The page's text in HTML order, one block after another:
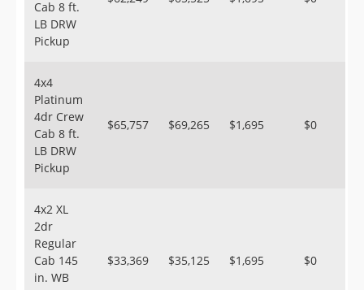
Cab 8 ft.
LB DRW
Pickup
4x4
Platinum
4dr Crew
Cab 8 ft.
LB DRW
Pickup
$65,757 $69,265 $1,695 $0
4x2 XL
2dr
Regular
Cab 145
in. WB
$33,369 $35,125 $1,695 $0